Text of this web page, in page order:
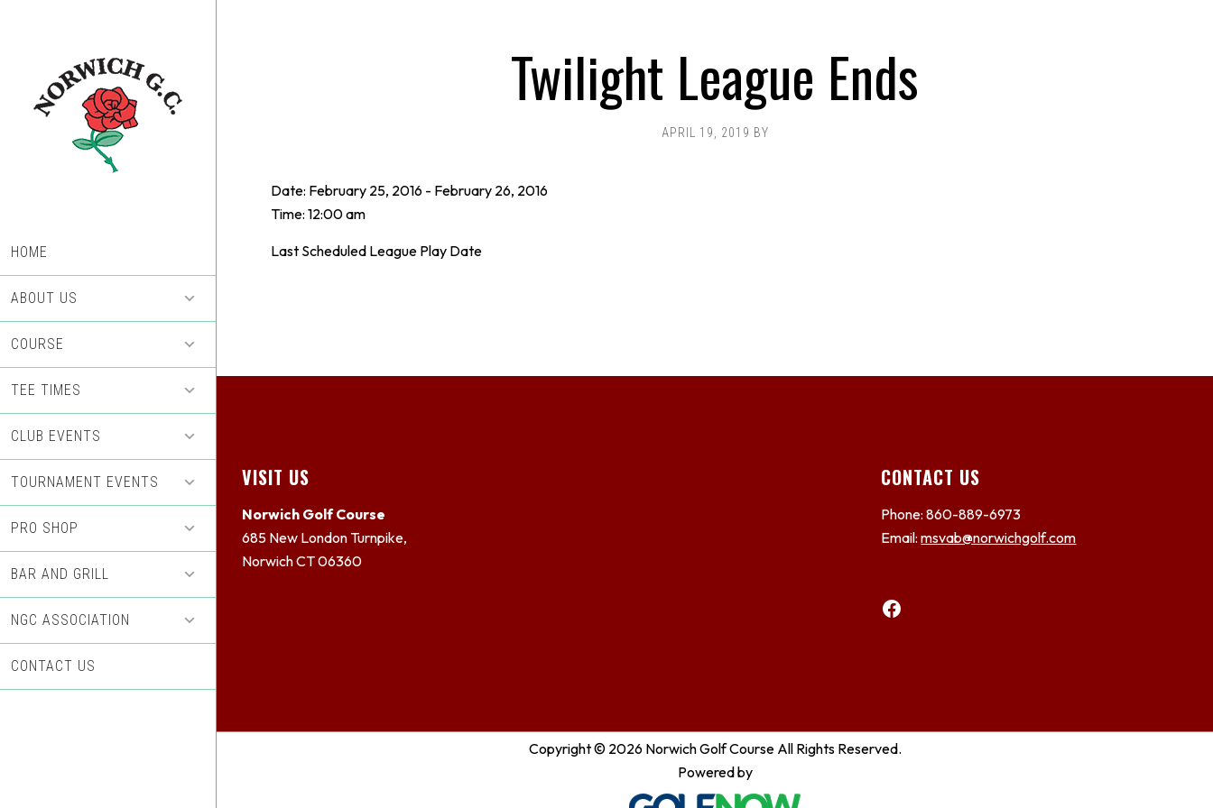
HOME
ABOUT US
COURSE
TEE TIMES
CLUB EVENTS
TOURNAMENT EVENTS
PRO SHOP
BAR AND GRILL
NGC ASSOCIATION
CONTACT US
Twilight League Ends
APRIL 19, 2019 BY
Date: February 25, 2016 - February 26, 2016
Time: 12:00 am
Last Scheduled League Play Date
Footer
VISIT US
Norwich Golf Course
685 New London Turnpike,
Norwich CT 06360
CONTACT US
Phone: 860-889-6973
Email:msvab@norwichgolf.com
Facebook
Copyright © 2026 Norwich Golf Course All Rights Reserved.
Powered by